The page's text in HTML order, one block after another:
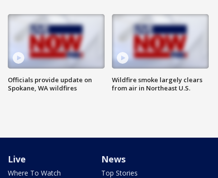
Officials provide update on
Spokane, WA wildfires
Wildfire smoke largely clears
from air in Northeast U.S.
Live
Where To Watch
News
Top Stories